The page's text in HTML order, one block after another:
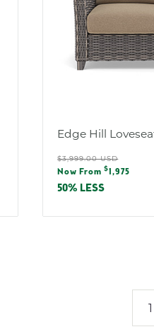
Edge Hill
Regular
price
$3,999.00 USD
Sale
price
Now From$1,975
50% LESS
1